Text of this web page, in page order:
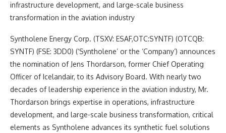
infrastructure development, and large-scale business
transformation in the aviation industry
Syntholene Energy Corp. (TSXV: ESAF,OTC:SYNTF) (OTCQB:
SYNTF) (FSE: 3DD0) (‘Syntholene’ or the ‘Company’) announces
the nomination of Jens Thordarson, former Chief Operating
Officer of Icelandair, to its Advisory Board. With nearly two
decades of leadership experience in the aviation industry, Mr.
Thordarson brings expertise in operations, infrastructure
development, and large-scale business transformation, critical
elements as Syntholene advances its synthetic fuel solutions